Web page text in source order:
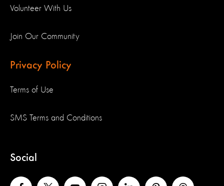
Volunteer With Us
Join Our Community
Privacy Policy
Terms of Use
SMS Terms and Conditions
Social